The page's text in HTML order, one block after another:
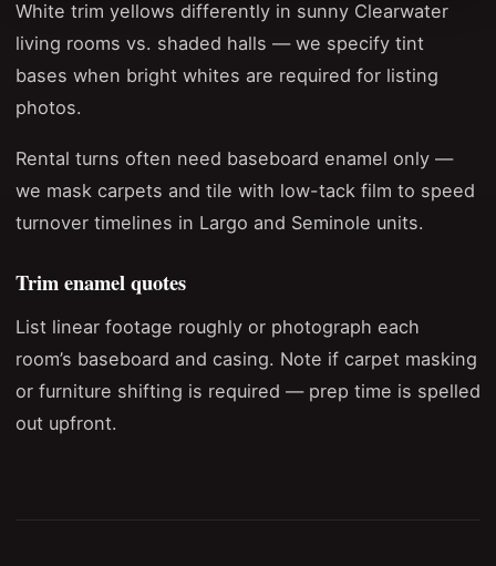
White trim yellows differently in sunny Clearwater
living rooms vs. shaded halls — we specify tint
bases when bright whites are required for listing
photos.
Rental turns often need baseboard enamel only —
we mask carpets and tile with low-tack film to speed
turnover timelines in Largo and Seminole units.
Trim enamel quotes
List linear footage roughly or photograph each
room’s baseboard and casing. Note if carpet masking
or furniture shifting is required — prep time is spelled
out upfront.